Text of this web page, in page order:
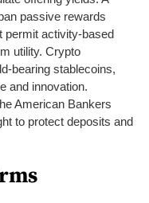
passive rewards
permit activity-based
utility. Crypto
bearing stablecoins,
and innovation.
American Bankers
to protect deposits and